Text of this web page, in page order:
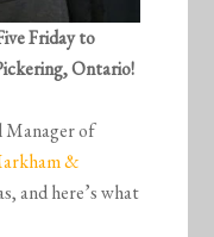
Friday to
Ontario!
Manager of
&
and here’s what